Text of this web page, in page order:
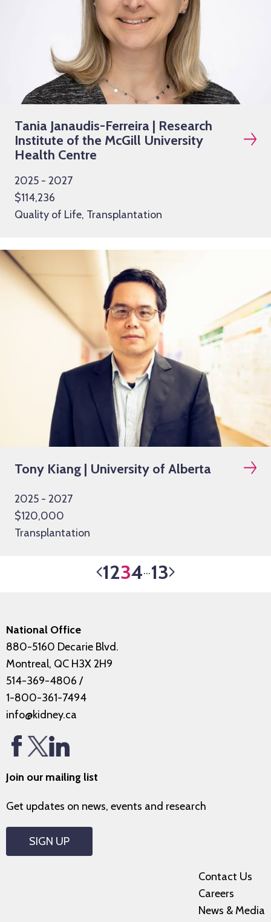
Tania Janaudis-Ferreira | Research
Institute of the McGill University
Health Centre
2025 - 2027
$114,236
Quality of Life, Transplantation
Tony Kiang | University of Alberta
2025 - 2027
$120,000
Transplantation
1234…13
National Office
880-5160 Decarie Blvd.
Montreal, QC H3X 2H9
514-369-4806 /
1-800-361-7494
info@kidney.ca
Join our mailing list
Get updates on news, events and research
SIGN UP
Contact Us
Careers
News & Media